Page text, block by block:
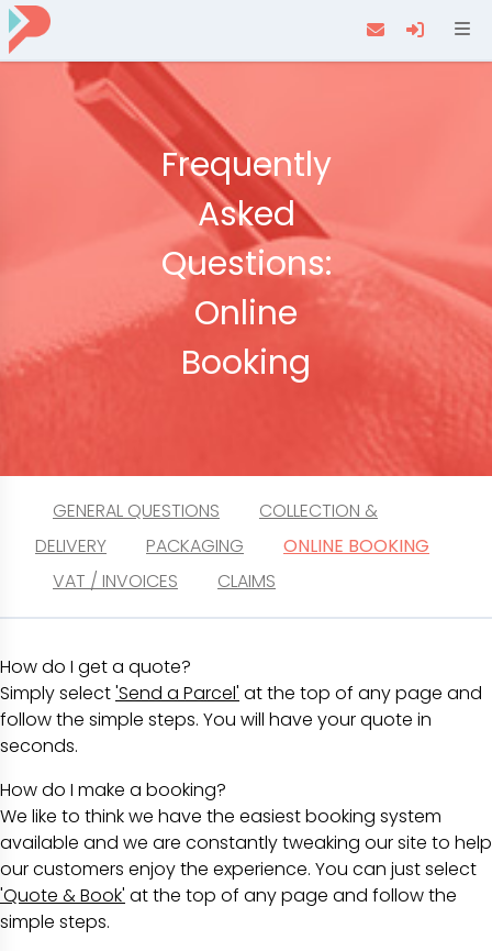
Frequently
Asked
Questions:
Online
Booking
GENERAL QUESTIONS
COLLECTION &
DELIVERY
PACKAGING
ONLINE BOOKING
VAT / INVOICES
CLAIMS
How do I get a quote?
Simply select'Send a Parcel' at the top of any page and
follow the simple steps. You will have your quote in
seconds.
How do I make a booking?
We like to think we have the easiest booking system
available and we are constantly tweaking our site to help
our customers enjoy the experience. You can just select
'Quote & Book' at the top of any page and follow the
simple steps.